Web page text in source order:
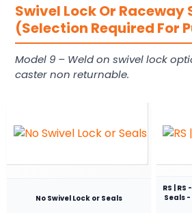
Swivel Lock Or Raceway
(Selection Required For
Model 9 – Weld on swivel lock
caster non returnable.
No Swivel Lock or Seals
RS |
Seals -